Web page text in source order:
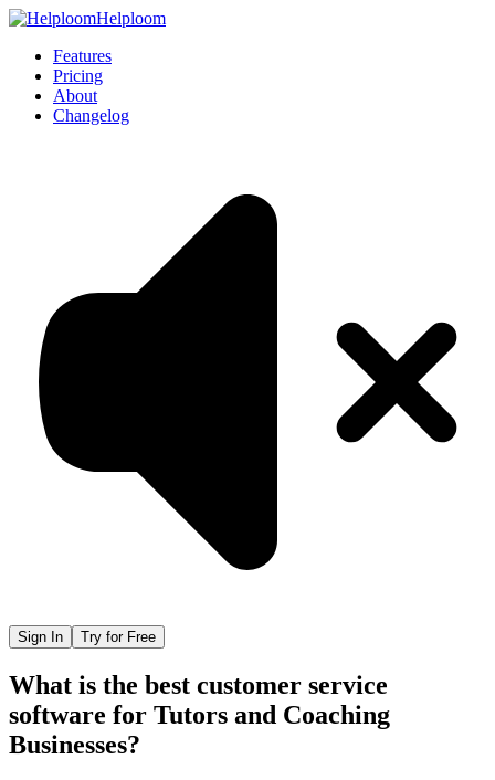
Helploom
Features
Pricing
About
Changelog
Sign In Try for Free
What is the best customer service
software for Tutors and Coaching
Businesses?